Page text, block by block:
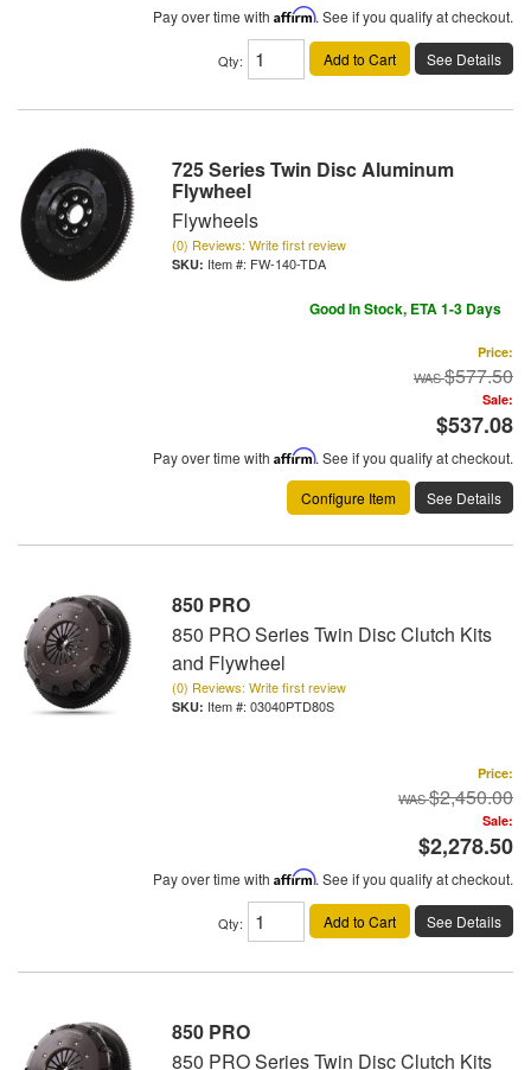
Pay over time with Affirm. See if you qualify at checkout.
Qty: Add to Cart See Details
725 Series Twin Disc Aluminum
Flywheel
Flywheels
(0) Reviews: Write first review
Item #: FW-140-TDA
Good In Stock, ETA 1-3 Days
Price:
$577.50
Sale:
$537.08
Pay over time with Affirm. See if you qualify at checkout.
Configure Item
See Details
850 PRO
850 PRO Series Twin Disc Clutch Kits
and Flywheel
(0) Reviews: Write first review
Item #: 03040PTD80S
Price:
$2,450.00
Sale:
$2,278.50
Pay over time with Affirm. See if you qualify at checkout.
Qty: Add to Cart See Details
850 PRO
850 PRO Series Twin Disc Clutch Kits